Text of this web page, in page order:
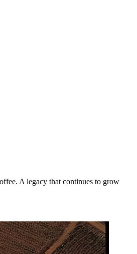
A legacy that continues to grow